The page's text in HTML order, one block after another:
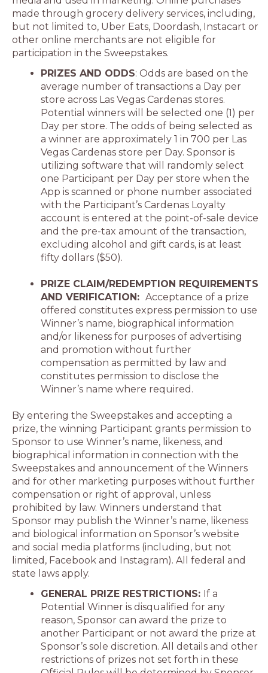
made through grocery delivery services, including,
but not limited to, Uber Eats, Doordash, Instacart or
other online merchants are not eligible for
participation in the Sweepstakes.
PRIZES AND ODDS: Odds are based on the
average number of transactions a Day per
store across Las Vegas Cardenas stores.
Potential winners will be selected one (1) per
Day per store. The odds of being selected as
a winner are approximately 1 in 700 per Las
Vegas Cardenas store per Day. Sponsor is
utilizing software that will randomly select
one Participant per Day per store when the
App is scanned or phone number associated
with the Participant’s Cardenas Loyalty
account is entered at the point-of-sale device
and the pre-tax amount of the transaction,
excluding alcohol and gift cards, is at least
fifty dollars ($50).
PRIZE CLAIM/REDEMPTION REQUIREMENTS
AND VERIFICATION: Acceptance of a prize
offered constitutes express permission to use
Winner’s name, biographical information
and/or likeness for purposes of advertising
and promotion without further
compensation as permitted by law and
constitutes permission to disclose the
Winner’s name where required.
By entering the Sweepstakes and accepting a
prize, the winning Participant grants permission to
Sponsor to use Winner’s name, likeness, and
biographical information in connection with the
Sweepstakes and announcement of the Winners
and for other marketing purposes without further
compensation or right of approval, unless
prohibited by law. Winners understand that
Sponsor may publish the Winner’s name, likeness
and biological information on Sponsor’s website
and social media platforms (including, but not
limited, Facebook and Instagram). All federal and
state laws apply.
GENERAL PRIZE RESTRICTIONS: If a
Potential Winner is disqualified for any
reason, Sponsor can award the prize to
another Participant or not award the prize at
Sponsor’s sole discretion. All details and other
restrictions of prizes not set forth in these